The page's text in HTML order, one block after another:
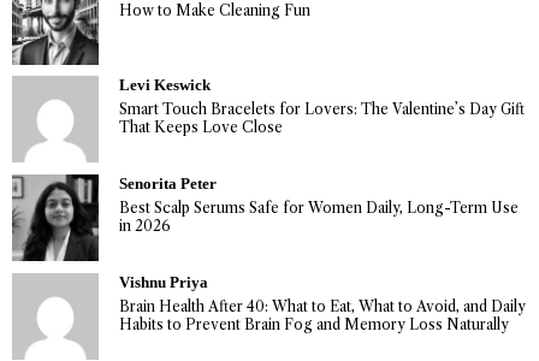
How to Make Cleaning Fun
Levi Keswick
Smart Touch Bracelets for Lovers: The Valentine’s Day Gift
That Keeps Love Close
Senorita Peter
Best Scalp Serums Safe for Women Daily, Long-Term Use
in 2026
Vishnu Priya
Brain Health After 40: What to Eat, What to Avoid, and Daily
Habits to Prevent Brain Fog and Memory Loss Naturally